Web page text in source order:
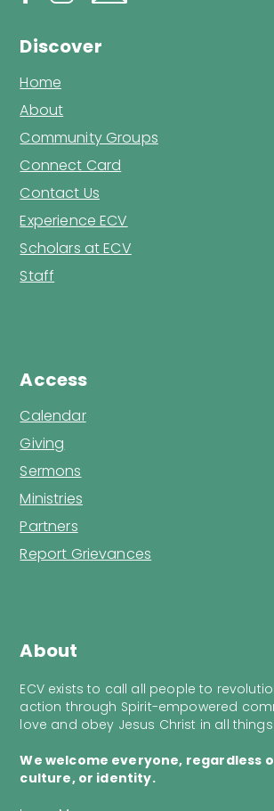
About
ECV exists to call all people to
action through Spirit-empowered
love and obey Jesus Christ in all things.
We welcome everyone, regardless
culture, or identity.
Discover
Home
About
Community Groups
Connect Card
Contact Us
Experience ECV
Scholars at ECV
Staff
Access
Calendar
Giving
Sermons
Ministries
Partners
Report Grievances